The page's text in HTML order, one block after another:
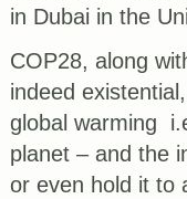
in Dubai in the
COP28, along
indeed
global warming
planet – and the
or even hold it to